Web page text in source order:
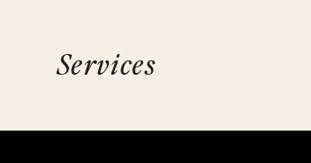
Services